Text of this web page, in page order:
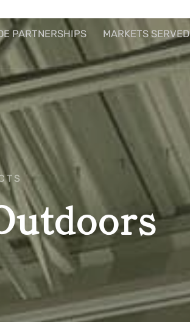
PARTNERSHIPS MARKETS SERVED